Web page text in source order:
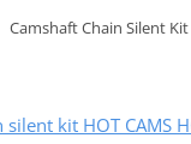
Camshaft Chain Silent Kit
silent kit HOT CAMS